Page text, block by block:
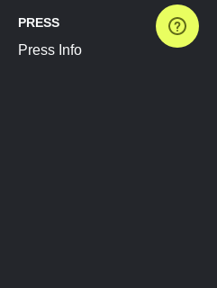
PRESS
Press Info